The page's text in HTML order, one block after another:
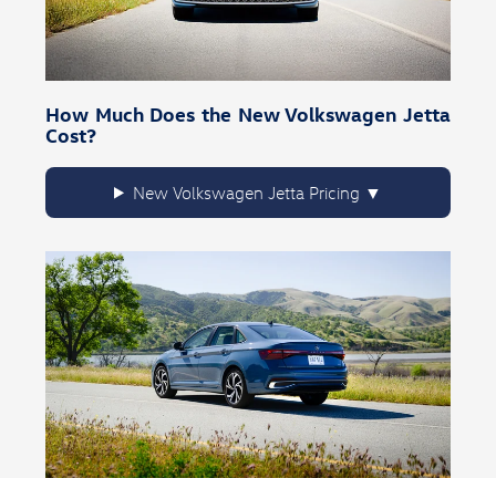
How Much Does the New Volkswagen Jetta
Cost?
New Volkswagen Jetta Pricing